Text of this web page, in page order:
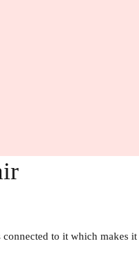
to it which makes